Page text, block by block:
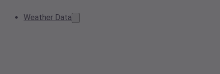
Weather Data